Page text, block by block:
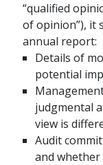
“qualified
of opinion”), it
annual report:
Details of
potential
judgmental
view is
Audit
and whether